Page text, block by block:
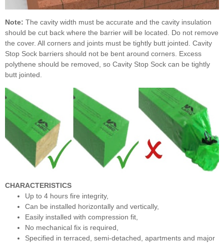
Note: The cavity width must be accurate and the cavity insulation
should be cut back where the barrier will be located. Do not remove
the cover. All corners and joints must be tightly butt jointed. Cavity
Stop Sock barriers should not be bent around corners. Excess
polythene should be removed, so Cavity Stop Sock can be tightly
butt jointed.
CHARACTERISTICS
Up to 4 hours fire integrity,
Can be installed horizontally and vertically,
Easily installed with compression fit,
No mechanical fix is required,
Specified in terraced, semi-detached, apartments and major